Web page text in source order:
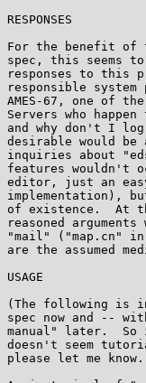
RESPONSES
For the benefit of
spec, this seems
responses to this
responsible system
AMES-67, one of
Servers who
and why don't I
desirable would
inquiries about
features wouldn't
editor, just an
implementation),
of existence.  At
reasoned
"mail" ("map.cn"
are the assumed
USAGE
(The following is
spec now and --
manual" later.
doesn't seem
please let me